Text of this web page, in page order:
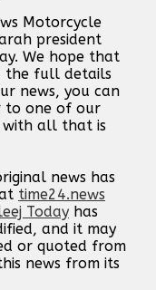
Motorcycle
president
We hope that
the full details
news, you can
to one of our
with all that is
news has
time24.news
Today has
and it may
or quoted from
news from its